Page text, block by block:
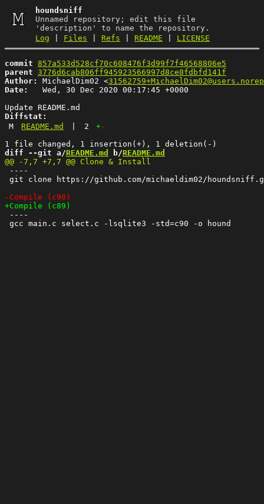
houndsniff
Unnamed repository; edit this file
'description' to name the repository.
Log
Files Refs README LICENSE
commit 857a533d528cf70c608476f3d99f7f46568806e5
parent
3776d6cab806ff945923566997d8ce8fdbfd141f
Author:
MichaelDim02 <
Date:
   Wed, 30 Dec 2020 00:17:45 +0000
Diffstat:
M
README.md 2 +-
diff --git a/README.md b/README.md
----
git clone https://github.com/michaeldim02/
----
gcc main.c select.c -lsqlite3 -std=c90 -o hound